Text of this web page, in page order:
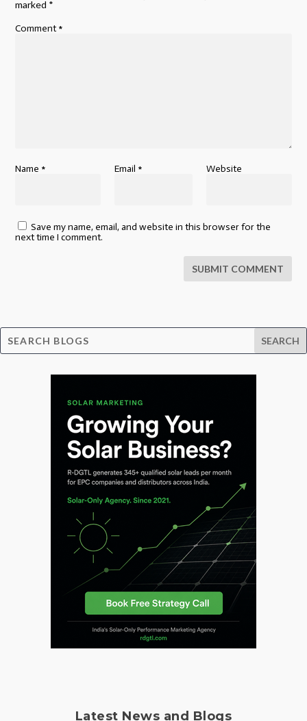
marked *
Comment *
Name * Email * Website
Save my name, email, and website in this browser for the
next time I comment.
SUBMIT COMMENT
Latest News and Blogs